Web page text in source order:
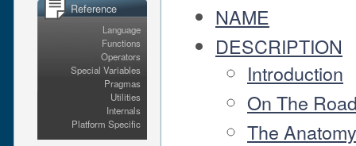
Reference
Language
Functions
Operators
Special Variables
Pragmas
Utilities
Internals
Platform Specific
NAME
DESCRIPTION
Introduction
On The
The